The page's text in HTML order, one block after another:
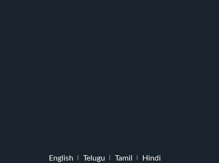
English Telugu Tamil Hindi